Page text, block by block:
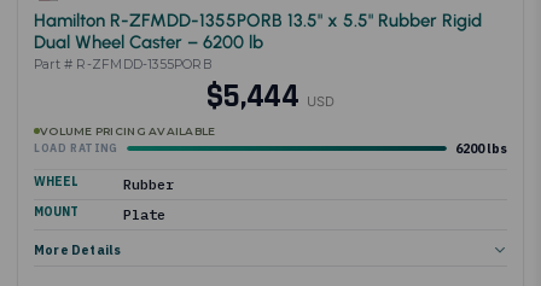
Hamilton R-ZFMDD-1355PORB 13.5" x 5.5" Rubber Rigid
Dual Wheel Caster – 6200 lb
Part # R-ZFMDD-1355PORB
$5,444 USD
VOLUME PRICING AVAILABLE
LOAD RATING
6200 lbs
WHEEL Rubber
MOUNT Plate
More Details